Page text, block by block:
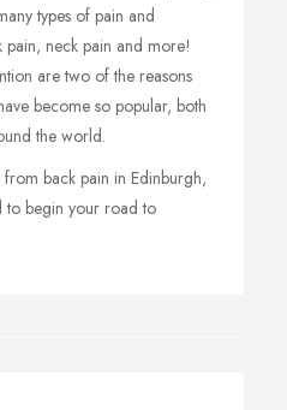
types of pain and
neck pain and more!
are two of the reasons
become so popular, both
the world.
back pain in Edinburgh,
to begin your road to